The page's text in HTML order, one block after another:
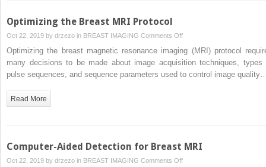
Optimizing the Breast MRI Protocol
Oct 22, 2019 by drzezo in BREAST IMAGING Comments Offon
Optimizing
the
Optimizing the breast magnetic resonance imaging (MRI) protocol
many decisions to be made about image acquisition techniques, types
pulse sequences, and sequence parameters used to control image
Read More
Computer-Aided Detection for Breast MRI
Oct 22, 2019 by drzezo in BREAST IMAGING Comments Offon